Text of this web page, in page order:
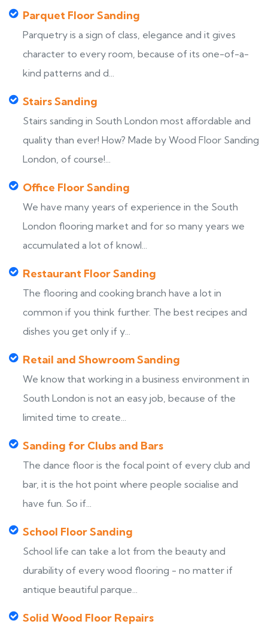
Parquet Floor Sanding
Parquetry is a sign of class, elegance and it gives
character to every room, because of its one-of-a-
kind patterns and d...
Stairs Sanding
Stairs sanding in South London most affordable and
quality than ever! How? Made by Wood Floor Sanding
London, of course!...
Office Floor Sanding
We have many years of experience in the South
London flooring market and for so many years we
accumulated a lot of knowl...
Restaurant Floor Sanding
The flooring and cooking branch have a lot in
common if you think further. The best recipes and
dishes you get only if y...
Retail and Showroom Sanding
We know that working in a business environment in
South London is not an easy job, because of the
limited time to create...
Sanding for Clubs and Bars
The dance floor is the focal point of every club and
bar, it is the hot point where people socialise and
have fun. So if...
School Floor Sanding
School life can take a lot from the beauty and
durability of every wood flooring - no matter if
antique beautiful parque...
Solid Wood Floor Repairs